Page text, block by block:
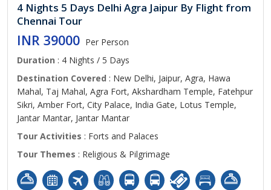
4 Nights 5 Days Delhi Agra Jaipur By Flight from
Chennai Tour
INR 39000 Per Person
Duration : 4 Nights / 5 Days
Destination Covered : New Delhi, Jaipur, Agra, Hawa
Mahal, Taj Mahal, Agra Fort, Akshardham Temple, Fatehpur
Sikri, Amber Fort, City Palace, India Gate, Lotus Temple,
Jantar Mantar, Jantar Mantar
Tour Activities : Forts and Palaces
Tour Themes : Religious & Pilgrimage